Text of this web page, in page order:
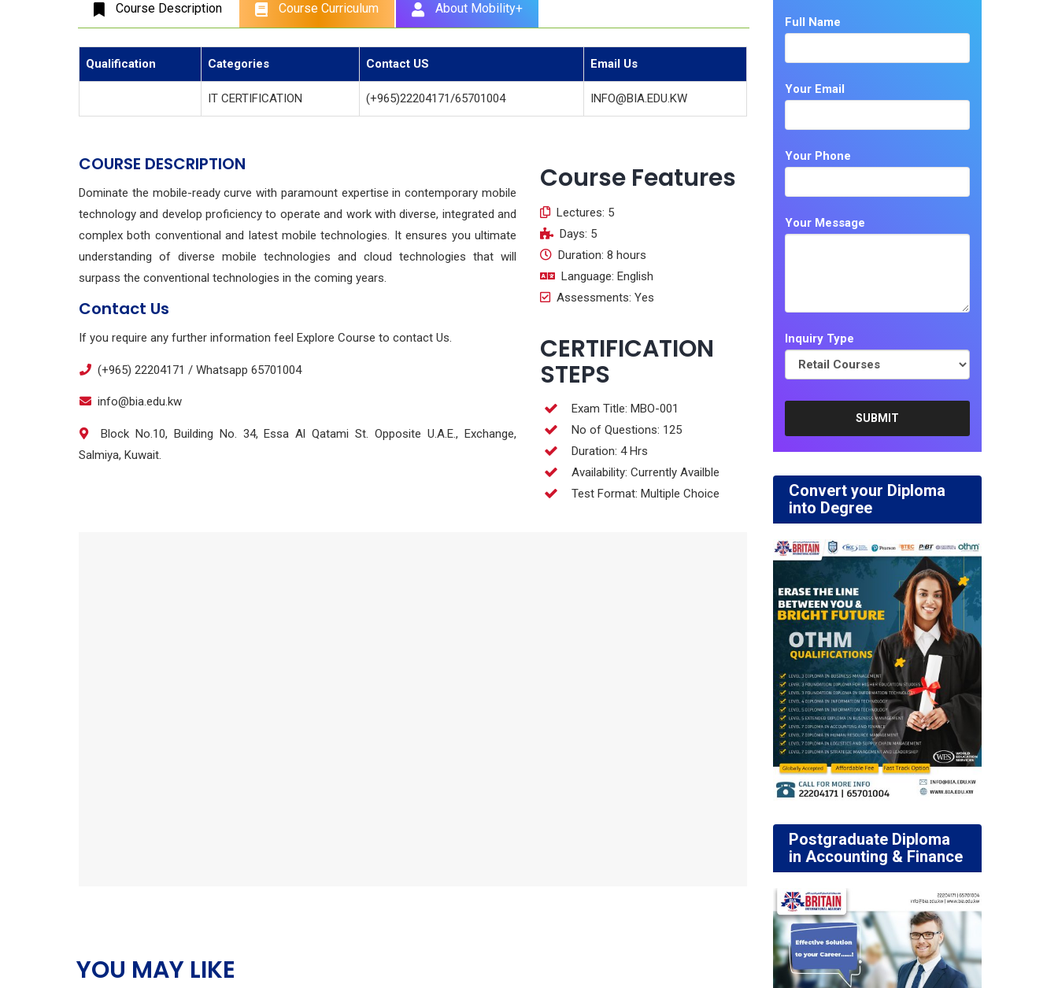
Course Description Course Curriculum About Mobility+
Qualification Categories Contact US Email Us
IT CERTIFICATION (+965)22204171/65701004 INFO@BIA.EDU.KW
COURSE DESCRIPTION
Dominate the mobile-ready curve with paramount expertise in contemporary mobile
technology and develop proficiency to operate and work with diverse, integrated and
complex both conventional and latest mobile technologies. It ensures you ultimate
understanding of diverse mobile technologies and cloud technologies that will
surpass the conventional technologies in the coming years.
Contact Us
If you require any further information feel Explore Course to contact Us.
(+965) 22204171 / Whatsapp 65701004
info@bia.edu.kw
Block No.10, Building No. 34, Essa Al Qatami St. Opposite U.A.E., Exchange,
Salmiya, Kuwait.
Course Features
Lectures: 5
Days: 5
Duration: 8 hours
Language: English
Assessments: Yes
CERTIFICATION
STEPS
Exam Title: MBO-001
No of Questions: 125
Duration: 4 Hrs
Availability: Currently Availble
Test Format: Multiple Choice
YOU MAY LIKE
Full Name
Your Email
Your Phone
Your Message
Inquiry Type
Convert your Diploma
into Degree
Postgraduate Diploma
in Accounting & Finance